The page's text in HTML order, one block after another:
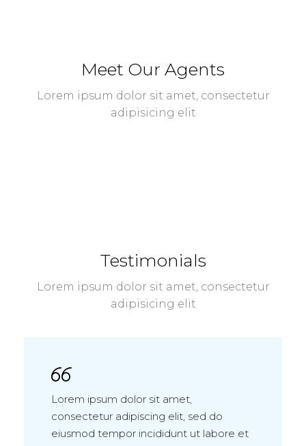
Meet Our Agents
Lorem ipsum dolor sit amet, consectetur
adipisicing elit
Testimonials
Lorem ipsum dolor sit amet, consectetur
adipisicing elit
Lorem ipsum dolor sit amet,
consectetur adipiscing elit, sed do
eiusmod tempor incididunt ut labore et